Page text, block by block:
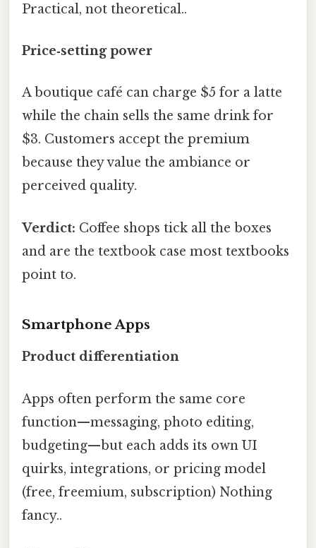
Practical, not theoretical..
Price‑setting power
A boutique café can charge $5 for a latte
while the chain sells the same drink for
$3. Customers accept the premium
because they value the ambiance or
perceived quality.
Verdict: Coffee shops tick all the boxes
and are the textbook case most textbooks
point to.
Smartphone Apps
Product differentiation
Apps often perform the same core
function—messaging, photo editing,
budgeting—but each adds its own UI
quirks, integrations, or pricing model
(free, freemium, subscription) Nothing
fancy..